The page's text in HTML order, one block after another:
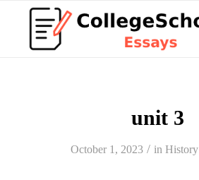
unit 3
October 1, 2023 / in History